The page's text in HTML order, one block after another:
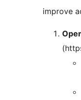
improve